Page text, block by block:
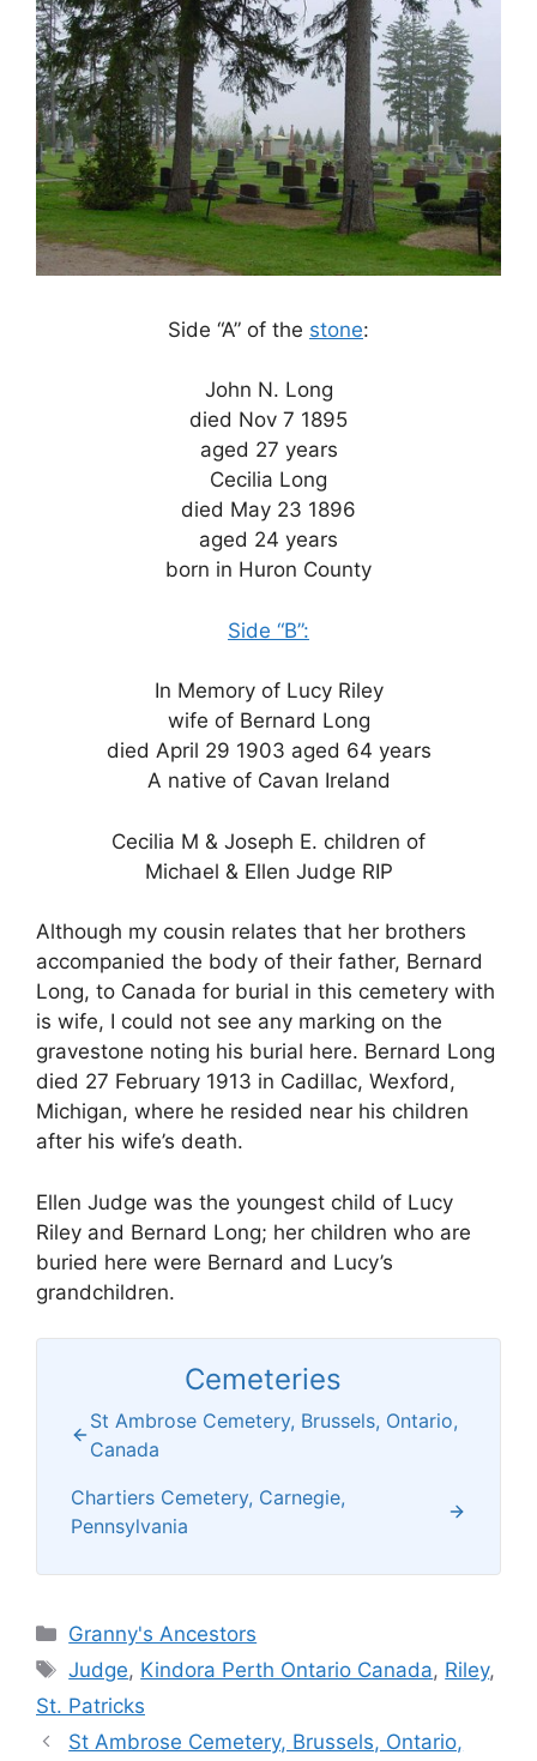
Side “A” of the stone:
John N. Long
died Nov 7 1895
aged 27 years
Cecilia Long
died May 23 1896
aged 24 years
born in Huron County
Side “B”:
In Memory of Lucy Riley
wife of Bernard Long
died April 29 1903 aged 64 years
A native of Cavan Ireland
Cecilia M & Joseph E. children of
Michael & Ellen Judge RIP
Although my cousin relates that her brothers
accompanied the body of their father, Bernard
Long, to Canada for burial in this cemetery with
is wife, I could not see any marking on the
gravestone noting his burial here. Bernard Long
died 27 February 1913 in Cadillac, Wexford,
Michigan, where he resided near his children
after his wife’s death.
Ellen Judge was the youngest child of Lucy
Riley and Bernard Long; her children who are
buried here were Bernard and Lucy’s
grandchildren.
Cemeteries
St Ambrose Cemetery, Brussels, Ontario,
Canada
Chartiers Cemetery, Carnegie,
Pennsylvania
Categories
Granny's Ancestors
Tags
Judge, Kindora Perth Ontario Canada, Riley,
St. Patricks
St Ambrose Cemetery, Brussels, Ontario,